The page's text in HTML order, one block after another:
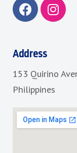
a
b
o
k
n
r
a
Address
153 Quirino
Philippines